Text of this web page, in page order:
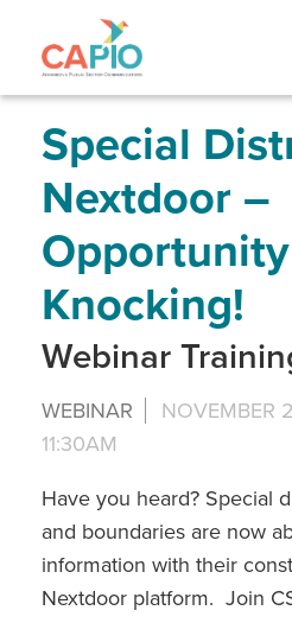
to
navigationSpecial
Nextdoor –
Knocking!
Webinar
WEBINAR NOVEMBER
11:30AM
Have you heard? Special
and boundaries are now
information with their
Nextdoor platform. Join